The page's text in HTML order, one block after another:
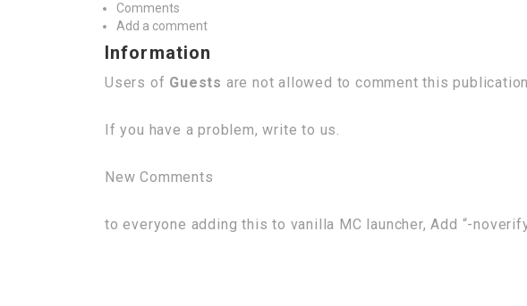
Comments
Add a comment
Information
Users of Guests are not allowed to comment this
If you have a problem, write to us.
New Comments
to everyone adding this to vanilla MC launcher, Add “-